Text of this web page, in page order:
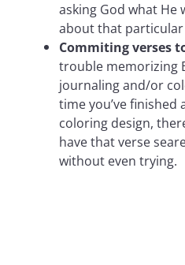
asking God what He
about that
Commiting verses
trouble memorizing
journaling and/or
time you’ve finished
coloring design,
have that verse
without even trying.